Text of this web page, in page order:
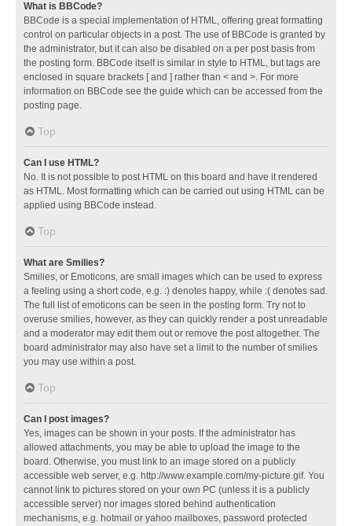
What is BBCode?
BBCode is a special implementation of HTML, offering great formatting
control on particular objects in a post. The use of BBCode is granted by
the administrator, but it can also be disabled on a per post basis from
the posting form. BBCode itself is similar in style to HTML, but tags are
enclosed in square brackets [ and ] rather than < and >. For more
information on BBCode see the guide which can be accessed from the
posting page.
Top
Can I use HTML?
No. It is not possible to post HTML on this board and have it rendered
as HTML. Most formatting which can be carried out using HTML can be
applied using BBCode instead.
Top
What are Smilies?
Smilies, or Emoticons, are small images which can be used to express
a feeling using a short code, e.g. :) denotes happy, while :( denotes sad.
The full list of emoticons can be seen in the posting form. Try not to
overuse smilies, however, as they can quickly render a post unreadable
and a moderator may edit them out or remove the post altogether. The
board administrator may also have set a limit to the number of smilies
you may use within a post.
Top
Can I post images?
Yes, images can be shown in your posts. If the administrator has
allowed attachments, you may be able to upload the image to the
board. Otherwise, you must link to an image stored on a publicly
accessible web server, e.g. http://www.example.com/my-picture.gif. You
cannot link to pictures stored on your own PC (unless it is a publicly
accessible server) nor images stored behind authentication
mechanisms, e.g. hotmail or yahoo mailboxes, password protected